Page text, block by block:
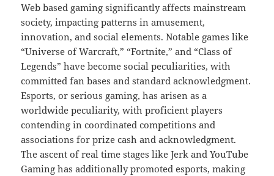
Web based gaming significantly affects mainstream
society, impacting patterns in amusement,
innovation, and social elements. Notable games like
“Universe of Warcraft,” “Fortnite,” and “Class of
Legends” have become social peculiarities, with
committed fan bases and standard acknowledgment.
Esports, or serious gaming, has arisen as a
worldwide peculiarity, with proficient players
contending in coordinated competitions and
associations for prize cash and acknowledgment.
The ascent of real time stages like Jerk and YouTube
Gaming has additionally promoted esports, making